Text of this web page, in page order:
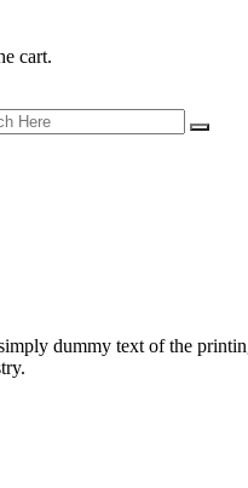
cart.
dummy text of the